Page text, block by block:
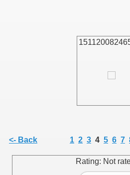
<- Back 1 2 3 4 5 6 7
Rating: Not